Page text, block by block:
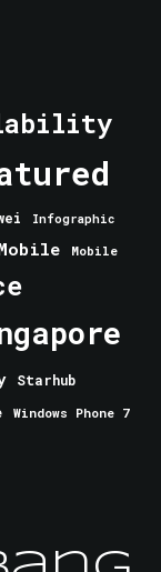
Infographic
Mobile
Starhub
Windows Phone 7